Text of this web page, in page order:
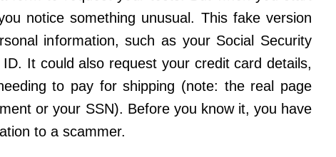
notice something unusual. This fake version
information, such as your Social Security
It could also request your credit card details,
to pay for shipping (note: the real page
or your SSN). Before you know it, you have
to a scammer.